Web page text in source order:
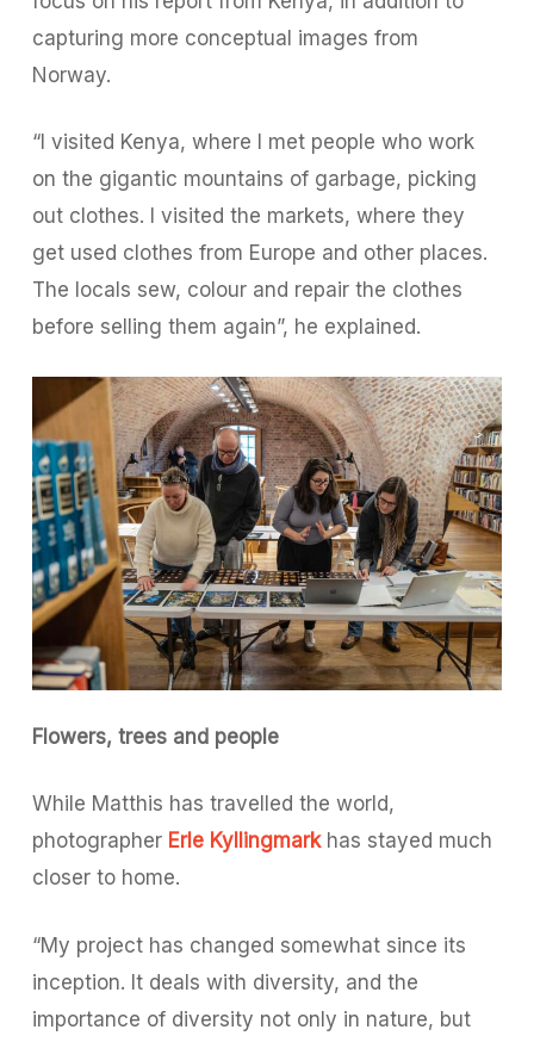
capturing more conceptual images from
Norway.
“I visited Kenya, where I met people who work
on the gigantic mountains of garbage, picking
out clothes. I visited the markets, where they
get used clothes from Europe and other places.
The locals sew, colour and repair the clothes
before selling them again”, he explained.
Flowers, trees and people
While Matthis has travelled the world,
photographer Erle Kyllingmarkhas stayed much
closer to home.
“My project has changed somewhat since its
inception. It deals with diversity, and the
importance of diversity not only in nature, but